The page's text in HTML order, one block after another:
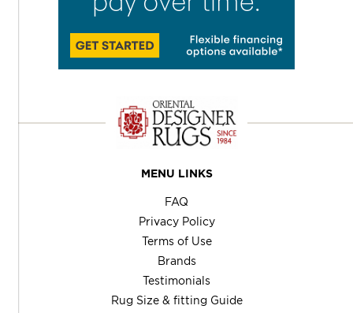
MENU LINKS
FAQ
Privacy Policy
Terms of Use
Brands
Testimonials
Rug Size & fitting Guide